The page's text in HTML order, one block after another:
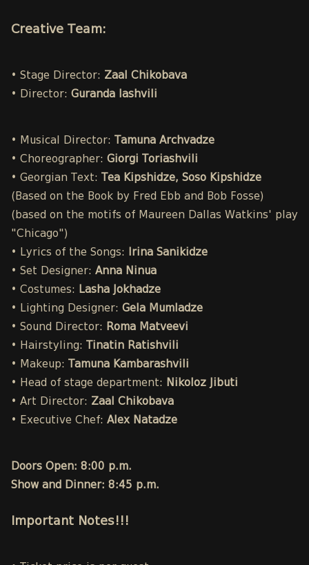
Creative Team:
• Stage Director: Zaal Chikobava
• Director: Guranda Iashvili
• Musical Director:
Tamuna Archvadze
• Choreographer: Giorgi Toriashvili
• Georgian Text:
Tea Kipshidze, Soso Kipshidze
(Based on the Book by Fred Ebb and Bob Fosse)
(based on the motifs of Maureen Dallas Watkins' play
"Chicago")
• Lyrics of the Songs: Irina Sanikidze
• Set Designer: Anna Ninua
• Costumes: Lasha Jokhadze
• Lighting Designer: Gela Mumladze
• Sound Director: Roma Matveevi
• Hairstyling:
Tinatin Ratishvili
• Makeup:
Tamuna Kambarashvili
• Head of stage department: Nikoloz Jibuti
• Art Director: Zaal Chikobava
• Executive Chef: Alex Natadze
Doors Open: 8:00 p.m.
Show and Dinner: 8:45 p.m.
Important Notes!!!